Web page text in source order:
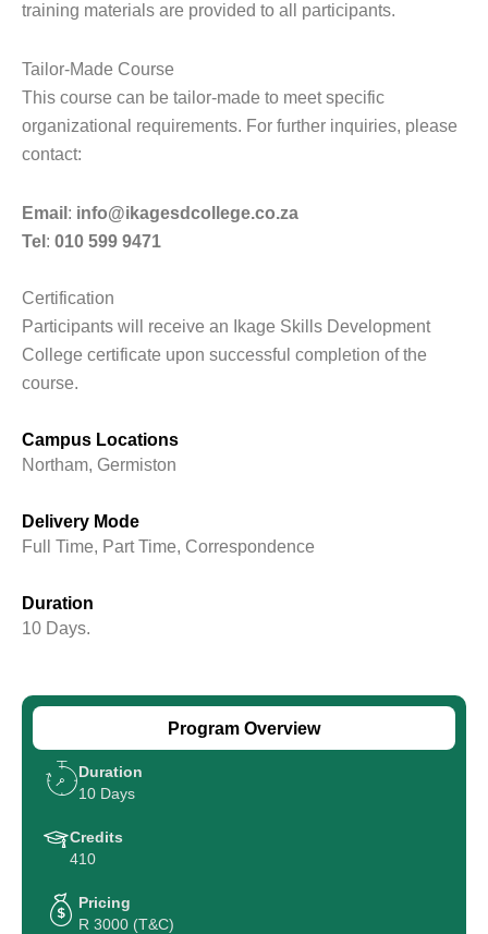
training materials are provided to all participants.
Tailor-Made Course
This course can be tailor-made to meet specific
organizational requirements. For further inquiries, please
contact:
Email : info@ikagesdcollege.co.za
Tel : 010 599 9471
Certification
Participants will receive an Ikage Skills Development
College certificate upon successful completion of the
course.
Campus Locations
Northam, Germiston
Delivery Mode
Full Time, Part Time, Correspondence
Duration
10 Days.
Program Overview
Duration
10 Days
Credits
410
Pricing
R 3000 (T&C)